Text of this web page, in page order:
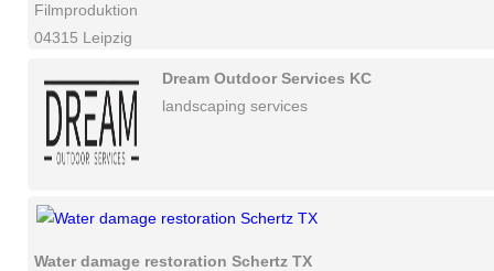
Filmproduktion
04315 Leipzig
Dream Outdoor Services KC
landscaping services
Water damage restoration Schertz TX